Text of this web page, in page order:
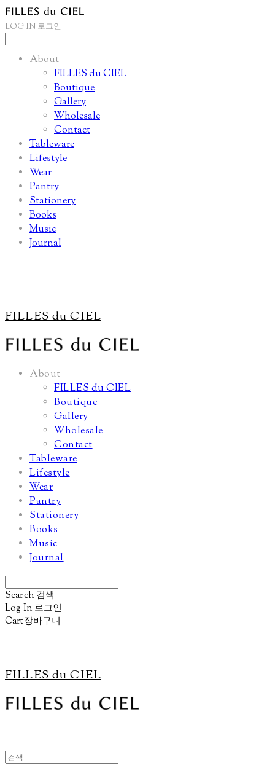
LOG IN 로그인
About
FILLES du CIEL
Boutique
Gallery
Wholesale
Contact
Tableware
Lifestyle
Wear
Pantry
Stationery
Books
Music
Journal
FILLES du CIEL
About
FILLES du CIEL
Boutique
Gallery
Wholesale
Contact
Tableware
Lifestyle
Wear
Pantry
Stationery
Books
Music
Journal
Search 검색
Log In 로그인
Cart장바구니
FILLES du CIEL